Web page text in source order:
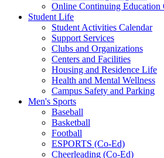
Online Continuing Education
Student Life
Student Activities Calendar
Support Services
Clubs and Organizations
Centers and Facilities
Housing and Residence Life
Health and Mental Wellness
Campus Safety and Parking
Men's Sports
Baseball
Basketball
Football
ESPORTS (Co-Ed)
Cheerleading (Co-Ed)